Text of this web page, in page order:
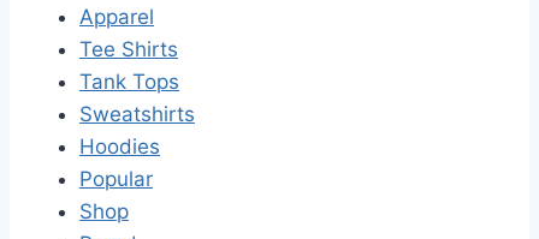
Apparel
Tee Shirts
Tank Tops
Sweatshirts
Hoodies
Popular
Shop